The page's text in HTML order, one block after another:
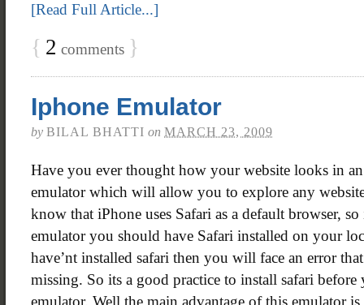
[Read Full Article...]
{ 2 comments }
Iphone Emulator
by BILAL BHATTI on MARCH 23, 2009
Have you ever thought how your website looks in
emulator which will allow you to explore any
know that iPhone uses Safari as a default browser,
emulator you should have Safari installed on your
have’nt installed safari then you will face an error
missing. So its a good practice to install safari before
emulator. Well the main advantage of this emulator